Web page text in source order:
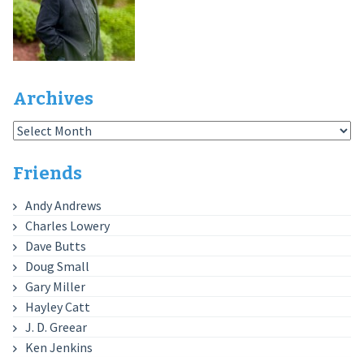
Archives
Archives
Friends
Andy Andrews
Charles Lowery
Dave Butts
Doug Small
Gary Miller
Hayley Catt
J. D. Greear
Ken Jenkins